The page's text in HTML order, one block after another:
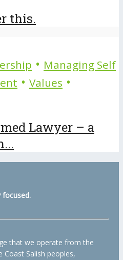
this.
• Managing Self
• Values •
Lawyer – a
focused.
that we operate from the
Salish peoples,